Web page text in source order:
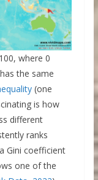
where 0
the same
(one
is how
different
ranks
Gini coefficient
one of the